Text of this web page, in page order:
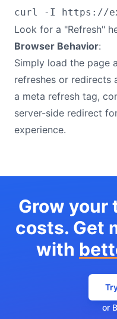
Look for a "Refresh"
Browser Behavior:
Simply load the page
refreshes or redirects
a meta refresh tag,
server-side redirect
experience.
Grow your
costs. Get
with
or